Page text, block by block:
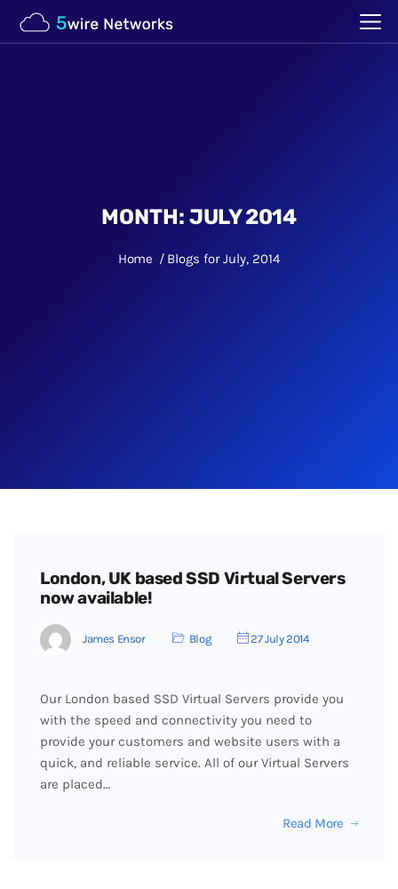
MONTH:JULY 2014
Home Blogs for July, 2014
London, UK based SSD Virtual Servers
now available!
James Ensor Blog 27 July 2014
Our London based SSD Virtual Servers provide you
with the speed and connectivity you need to
provide your customers and website users with a
quick, and reliable service. All of our Virtual Servers
are placed…
Read More